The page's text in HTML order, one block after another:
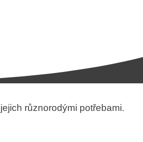
různorodými potřebami.